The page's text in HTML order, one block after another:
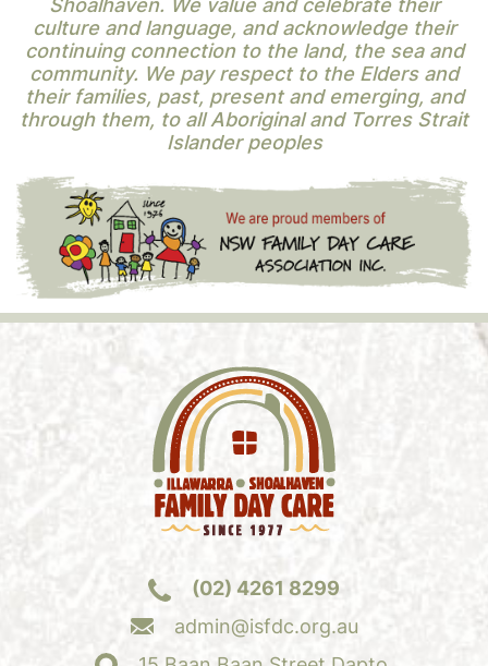
Shoalhaven. We value and celebrate their
culture and language, and acknowledge their
continuing connection to the land, the sea and
community. We pay respect to the Elders and
their families, past, present and emerging, and
through them, to all Aboriginal and Torres Strait
Islander peoples
(02) 4261 8299
admin@isfdc.org.au